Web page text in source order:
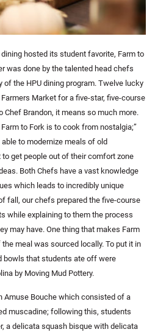
hosted its student favorite, Farm to
was done by the talented head chefs
of the HPU dining program. Twelve lucky
Market for a five-star, five-course
Chef Brandon, it means so much more.
to Fork is to cook from nostalgia;”
to modernize meals of old
get people out of their comfort zone
Both Chefs have a vast knowledge
which leads to incredibly unique
fall, our chefs prepared the five-course
while explaining to them the process
may have. One thing that makes Farm
meal was sourced locally. To put it in
bowls that students ate off were
by Moving Mud Pottery.
Amuse Bouche which consisted of a
muscadine; following this, students
a delicata squash bisque with delicata